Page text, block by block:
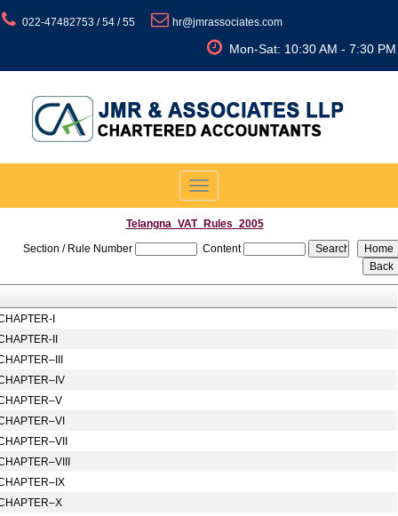
022-47482753 / 54 / 55 hr@jmrassociates.com
Mon-Sat: 10:30 AM - 7:30 PM
Toggle
navigation
Telangna_VAT_Rules_2005
Section / Rule Number
Content
I
II